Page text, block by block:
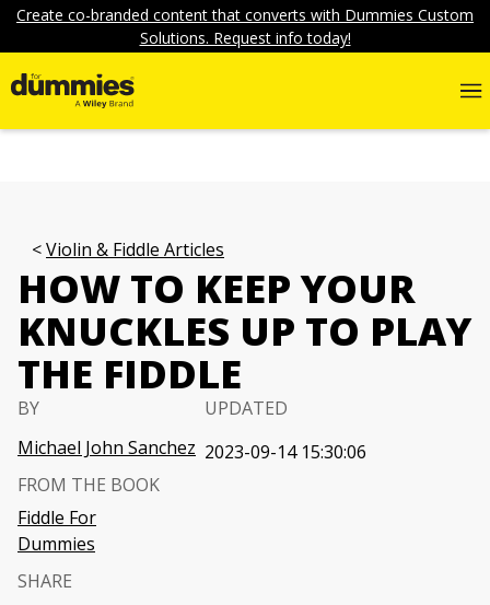
Create co-branded content that converts with Dummies Custom
Solutions. Request info today!
Violin & Fiddle Articles
HOW TO KEEP YOUR
KNUCKLES UP TO PLAY
THE FIDDLE
BY
Michael John Sanchez
UPDATED
2023-09-14 15:30:06
FROM THE BOOK
Fiddle For
Dummies
SHARE